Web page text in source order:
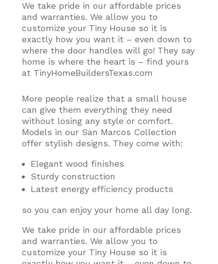
We take pride in our affordable prices
and warranties. We allow you to
customize your Tiny House so it is
exactly how you want it – even down to
where the door handles will go! They say
home is where the heart is – find yours
at TinyHomeBuildersTexas.com
More people realize that a small house
can give them everything they need
without losing any style or comfort.
Models in our San Marcos Collection
offer stylish designs. They come with:
Elegant wood finishes
Sturdy construction
Latest energy efficiency products
so you can enjoy your home all day long.
We take pride in our affordable prices
and warranties. We allow you to
customize your Tiny House so it is